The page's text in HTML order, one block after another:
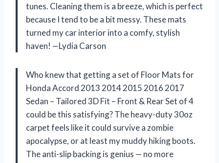
tunes. Cleaning them is a breeze, which is perfect
because I tend to be a bit messy. These mats
turned my car interior into a comfy, stylish
haven! —Lydia Carson
Who knew that getting a set of Floor Mats for
Honda Accord 2013 2014 2015 2016 2017
Sedan – Tailored 3D Fit – Front & Rear Set of 4
could be this satisfying? The heavy-duty 30oz
carpet feels like it could survive a zombie
apocalypse, or at least my muddy hiking boots.
The anti-slip backing is genius — no more